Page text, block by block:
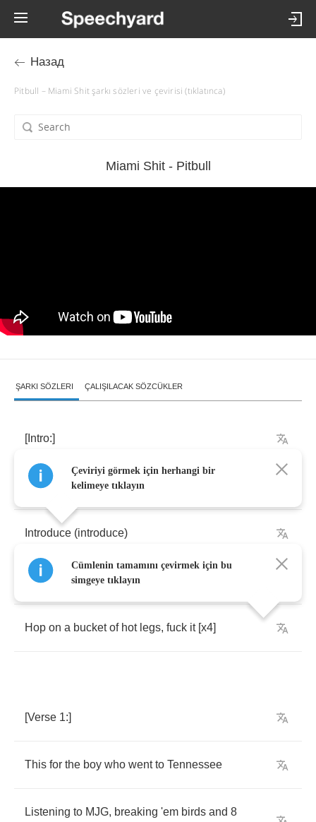
Назад
Pitbull – Miami Shit şarkı sözleri ve çevirisi (tıklatınca)
Miami Shit - Pitbull
ŞARKI SÖZLERI ÇALIŞILACAK SÖZCÜKLER
[Intro:]
Oohhhh
Introduce (introduce)
Mr. (mr Three( yep)O(
Hop on a bucket of hot legs, fuck it[x4]
[Verse 1:]
This for the boy who went to Tennessee
Listening to MJG, breaking 'em birds and 8
Çeviriyi görmek için herhangi bir
kelimeye tıklayın
Cümlenin tamamını çevirmek için bu
simgeye tıklayın